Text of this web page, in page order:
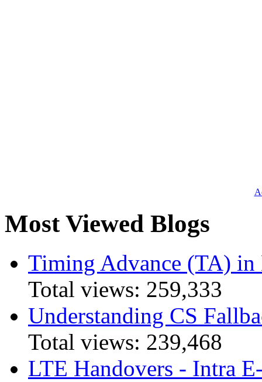
Most Viewed Blogs
Timing Advance (TA) in
Total views: 259,333
Understanding CS
Total views: 239,468
LTE Handovers - Intra